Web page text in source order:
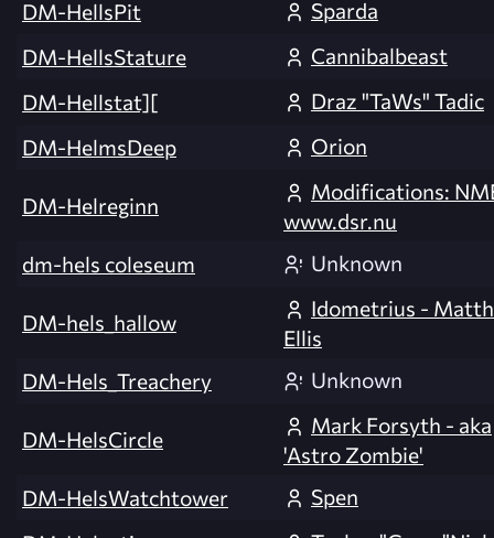
DM-HellsPit
Sparda
DM-HellsStature
Cannibalbeast
DM-Hellstat][
Draz "TaWs" Tadic
DM-HelmsDeep
Orion
DM-Helreginn
Modifications:
www.dsr.nu
dm-hels coleseum
Unknown
DM-hels_hallow
Idometrius -
Ellis
DM-Hels_Treachery
Unknown
DM-HelsCircle
Mark Forsyth - aka
'Astro Zombie'
DM-HelsWatchtower
Spen